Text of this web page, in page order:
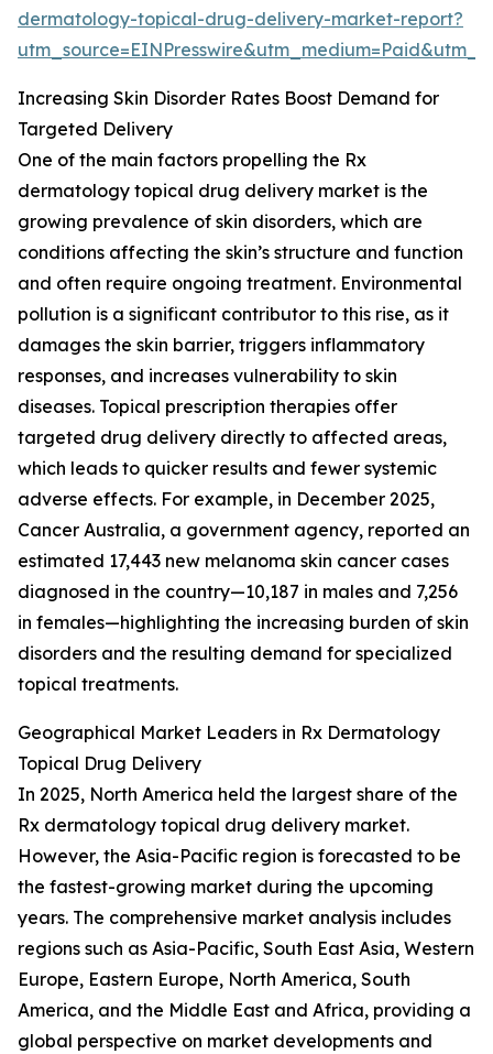
dermatology-topical-drug-delivery-market-report?
Increasing Skin Disorder Rates Boost Demand for
Targeted Delivery
One of the main factors propelling the Rx
dermatology topical drug delivery market is the
growing prevalence of skin disorders, which are
conditions affecting the skin’s structure and function
and often require ongoing treatment. Environmental
pollution is a significant contributor to this rise, as it
damages the skin barrier, triggers inflammatory
responses, and increases vulnerability to skin
diseases. Topical prescription therapies offer
targeted drug delivery directly to affected areas,
which leads to quicker results and fewer systemic
adverse effects. For example, in December 2025,
Cancer Australia, a government agency, reported an
estimated 17,443 new melanoma skin cancer cases
diagnosed in the country—10,187 in males and 7,256
in females—highlighting the increasing burden of skin
disorders and the resulting demand for specialized
topical treatments.
Geographical Market Leaders in Rx Dermatology
Topical Drug Delivery
In 2025, North America held the largest share of the
Rx dermatology topical drug delivery market.
However, the Asia-Pacific region is forecasted to be
the fastest-growing market during the upcoming
years. The comprehensive market analysis includes
regions such as Asia-Pacific, South East Asia, Western
Europe, Eastern Europe, North America, South
America, and the Middle East and Africa, providing a
global perspective on market developments and